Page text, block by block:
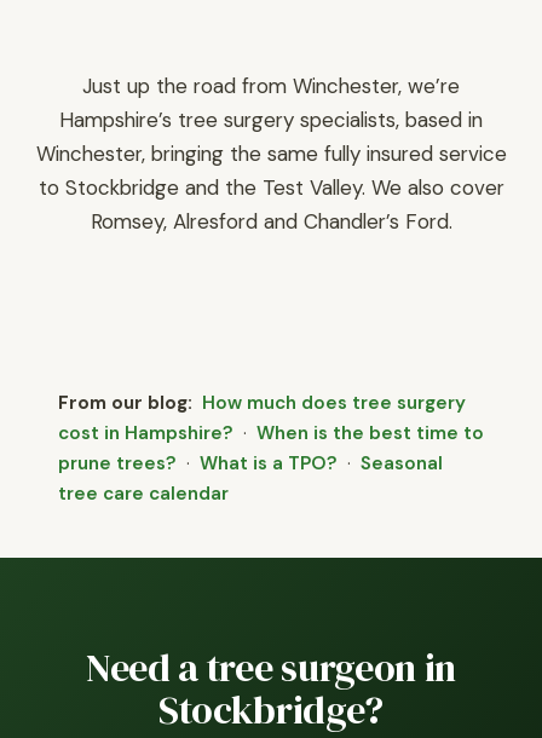
Just up the road from Winchester, we’re
Hampshire’s tree surgery specialists, based in
Winchester, bringing the same fully insured service
to Stockbridge and the Test Valley. We also cover
Romsey, Alresfordand Chandler’s Ford.
From our blog: How much does tree surgery
cost in Hampshire? · When is the best time to
prune trees? · What is a TPO? · Seasonal
tree care calendar
Need a tree surgeon in
Stockbridge?